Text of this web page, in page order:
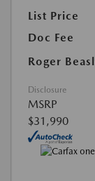
List Price
Doc Fee
Roger
Disclosure
MSRP
$31,990